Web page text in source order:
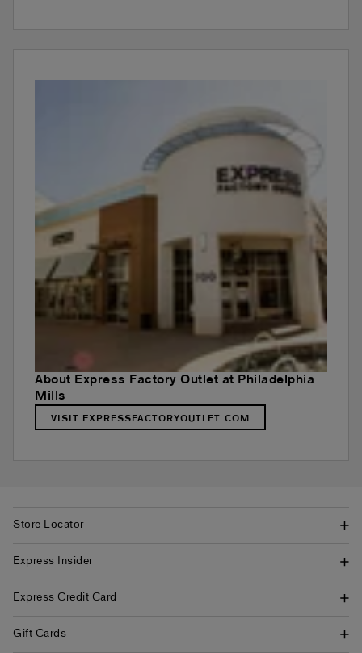
About Express Factory Outlet at Philadelphia
Mills
VISIT EXPRESSFACTORYOUTLET.COM
Store Locator
Express Insider
Express Credit Card
Gift Cards